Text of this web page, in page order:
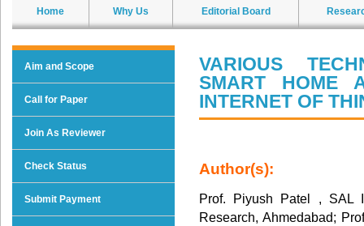
Home Why Us Editorial Board
Aim and Scope
Call for Paper
Join As Reviewer
Check Status
Submit Payment
VARIOUS
SMART HOME
INTERNET OF
Author(s):
Prof. Piyush Patel , SAL
Research, Ahmedabad;